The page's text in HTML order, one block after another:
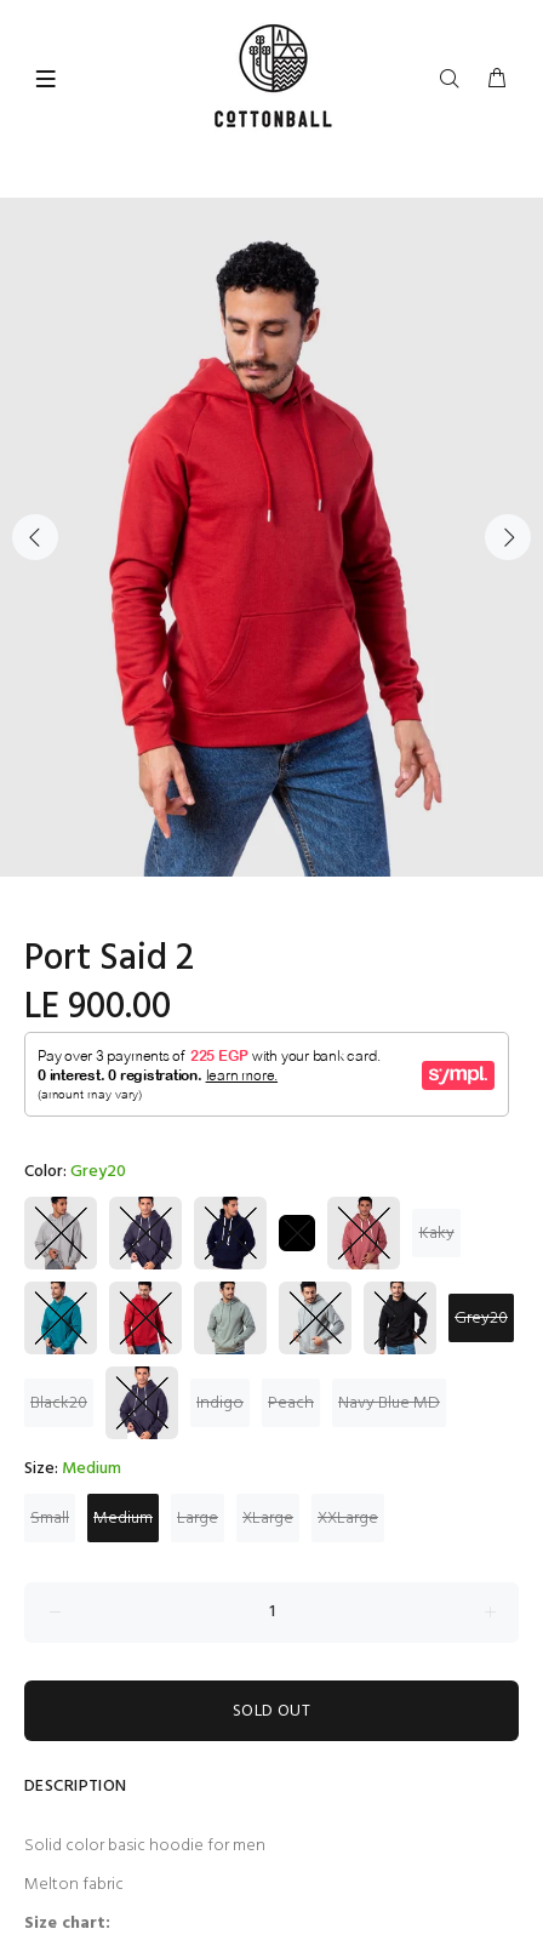
Port Said 2
LE 900.00
Color:Grey20
Kaky
Grey20
Black20 Indigo Peach Navy Blue MD
Size: Medium
Small
Medium Large XLarge XXLarge
SOLD OUT
DESCRIPTION
Solid color basic hoodie for men
Melton fabric
Size chart: